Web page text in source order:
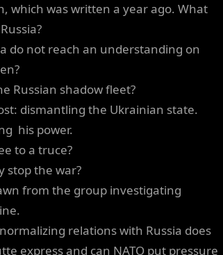
which was written a year ago. What
do not reach an understanding on
Russian shadow fleet?
dismantling the Ukrainian state.
his power.
to a truce?
stop the war?
from the group investigating
relations with Russia does
express and can NATO put pressure